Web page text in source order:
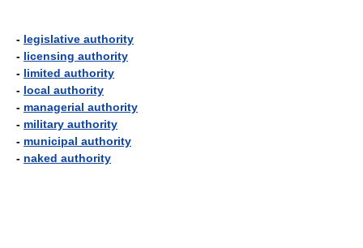
- legislative authority
- licensing authority
- limited authority
- local authority
- managerial authority
- military authority
- municipal authority
- naked authority